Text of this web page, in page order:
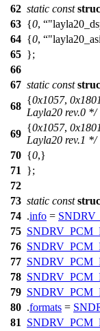
62 static const
63 {0,
64 {0,
65 };
66
67 static const
68
{0x1057, 0x1801
Layla20 rev.0 */
69
{0x1057, 0x1801
Layla20 rev.1 */
70 {0,}
71
};
72
73 static const
74 .info =
75
76
77
78
79
80 .formats =
81